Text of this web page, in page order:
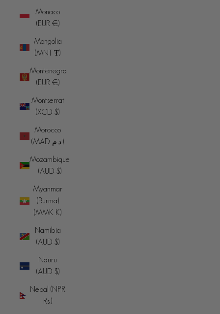
Monaco
(EUR €)
Mongolia
(MNT ₮)
Montenegro
(EUR €)
Montserrat
(XCD $)
Morocco
(MAD د.م.)
Mozambique
(AUD $)
Myanmar
(Burma)
(MMK K)
Namibia
(AUD $)
Nauru
(AUD $)
Nepal (NPR
Rs.)